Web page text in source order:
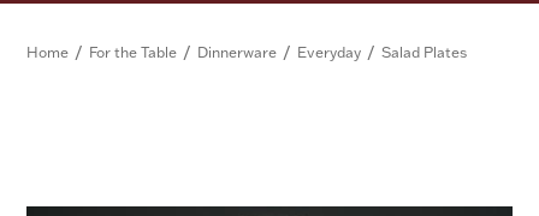
Home / For the Table / Dinnerware / Everyday / Salad Plates